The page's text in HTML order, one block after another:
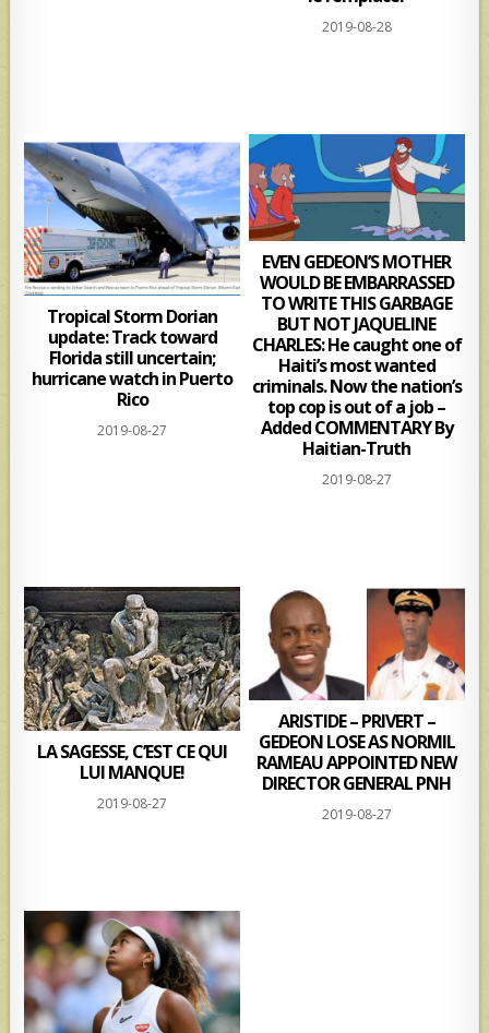
2019-08-28
Tropical Storm Dorian
update: Track toward
Florida still uncertain;
hurricane watch in Puerto
Rico
2019-08-27
EVEN GEDEON’S MOTHER
WOULD BE EMBARRASSED
TO WRITE THIS GARBAGE
BUT NOT JAQUELINE
CHARLES: He caught one of
Haiti’s most wanted
criminals. Now the nation’s
top cop is out of a job –
Added COMMENTARY By
Haitian-Truth
2019-08-27
LA SAGESSE, C’EST CE QUI
LUI MANQUE!
2019-08-27
ARISTIDE – PRIVERT –
GEDEON LOSE AS NORMIL
RAMEAU APPOINTED NEW
DIRECTOR GENERAL PNH
2019-08-27